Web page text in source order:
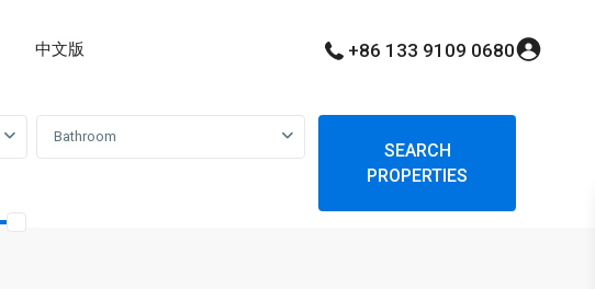
中文版 +86 133 9109 0680
Bathroom
SEARCH
PROPERTIES